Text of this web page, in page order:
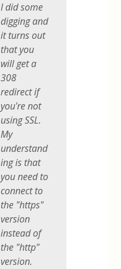
I did some
digging and
it turns out
that you
will get a
308
redirect if
you're not
using SSL.
My
understand
ing is that
you need to
connect to
the "https"
version
instead of
the "http"
version.